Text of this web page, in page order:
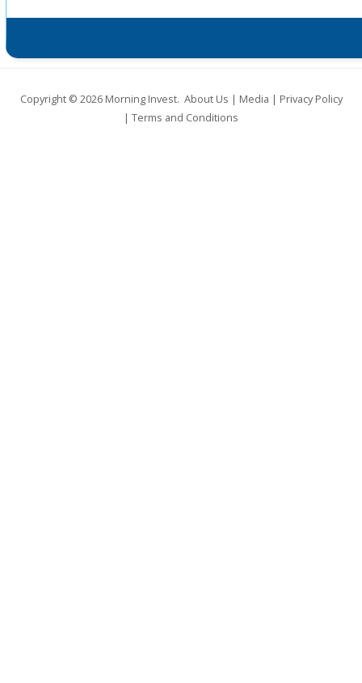
Copyright © 2026 Morning Invest. About Us | Media | Privacy Policy
| Terms and Conditions